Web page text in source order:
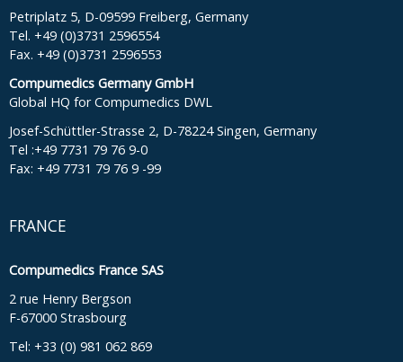
Petriplatz 5, D-09599 Freiberg, Germany
Tel. +49 (0)3731 2596554
Fax. +49 (0)3731 2596553
Compumedics Germany GmbH
Global HQ for Compumedics DWL
Josef-Schüttler-Strasse 2, D-78224 Singen, Germany
Tel :+49 7731 79 76 9-0
Fax: +49 7731 79 76 9 -99
FRANCE
Compumedics France SAS
2 rue Henry Bergson
F-67000 Strasbourg
Tel: +33 (0) 981 062 869